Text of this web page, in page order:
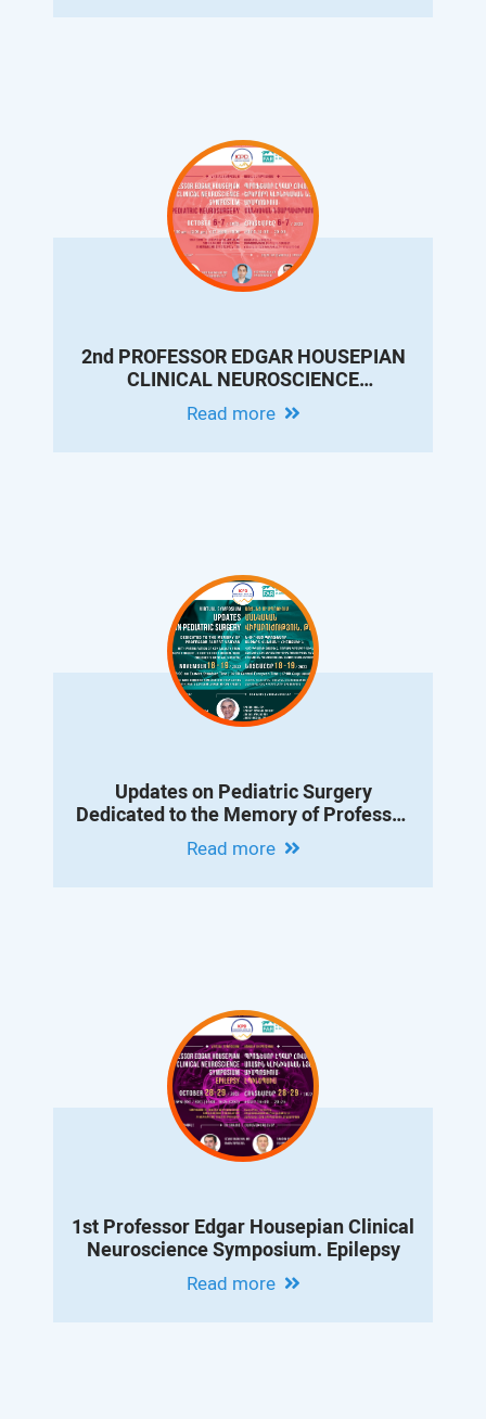
2nd PROFESSOR EDGAR HOUSEPIAN
CLINICAL NEUROSCIENCE
SYMPOSIUM. PEDIATRIC
NEUROSURGERY
Read more
Updates on Pediatric Surgery
Dedicated to the Memory of Professor
Albert Vanyan
Read more
1st Professor Edgar Housepian Clinical
Neuroscience Symposium. Epilepsy
Read more